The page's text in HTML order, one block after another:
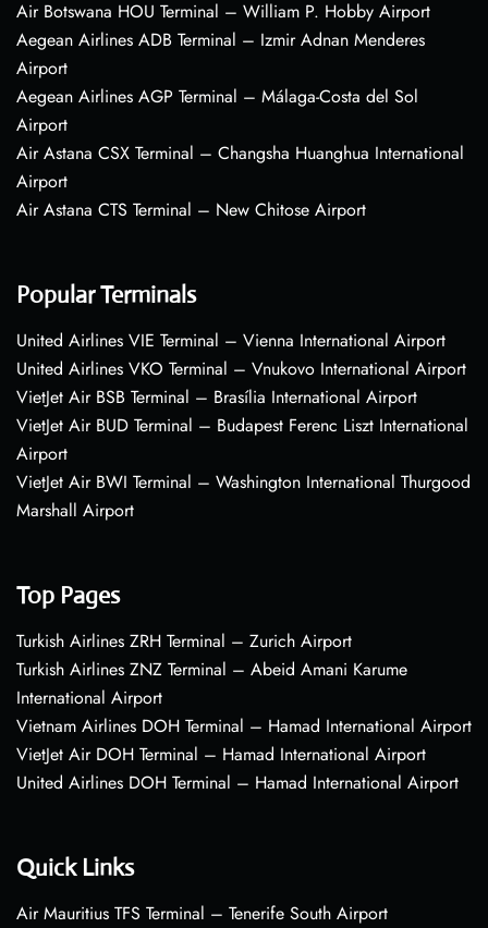
Air Botswana HOU Terminal – William P. Hobby Airport
Aegean Airlines ADB Terminal – Izmir Adnan Menderes
Airport
Aegean Airlines AGP Terminal – Málaga-Costa del Sol
Airport
Air Astana CSX Terminal – Changsha Huanghua International
Airport
Air Astana CTS Terminal – New Chitose Airport
Popular Terminals
United Airlines VIE Terminal – Vienna International Airport
United Airlines VKO Terminal – Vnukovo International Airport
VietJet Air BSB Terminal – Brasília International Airport
VietJet Air BUD Terminal – Budapest Ferenc Liszt International
Airport
VietJet Air BWI Terminal – Washington International Thurgood
Marshall Airport
Top Pages
Turkish Airlines ZRH Terminal – Zurich Airport
Turkish Airlines ZNZ Terminal – Abeid Amani Karume
International Airport
Vietnam Airlines DOH Terminal – Hamad International Airport
VietJet Air DOH Terminal – Hamad International Airport
United Airlines DOH Terminal – Hamad International Airport
Quick Links
Air Mauritius TFS Terminal – Tenerife South Airport